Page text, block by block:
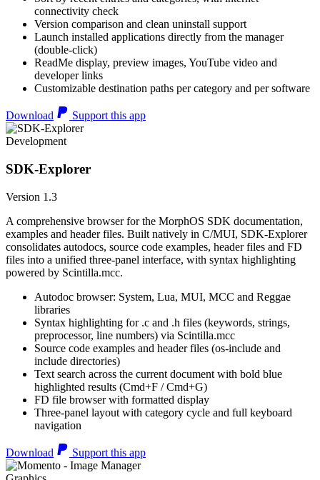
connectivity check
Version comparison and clean uninstall support
Launch installed applications directly from the manager
(double-click)
ReadMe display, preview images, YouTube video and
developer links
Customizable destination paths per category and per software
Download Support this app
Development
SDK-Explorer
Version 1.3
A comprehensive browser for the MorphOS SDK documentation,
examples and header files. Built natively in C/MUI, SDK-Explorer
consolidates autodocs, source code examples, header files and FD
files into a unified three-panel interface, with syntax highlighting
powered by Scintilla.mcc.
Autodoc browser: System, Lua, MUI, MCC and Reggae
libraries
Syntax highlighting for .c and .h files (keywords, strings,
preprocessor, line numbers) via Scintilla.mcc
Source code examples and header files (os-include and
include directories)
Text search across the current document with bold blue
highlighted results (Cmd+F / Cmd+G)
FD file browser with formatted display
Three-panel layout with category cycle and full keyboard
navigation
Download Support this app